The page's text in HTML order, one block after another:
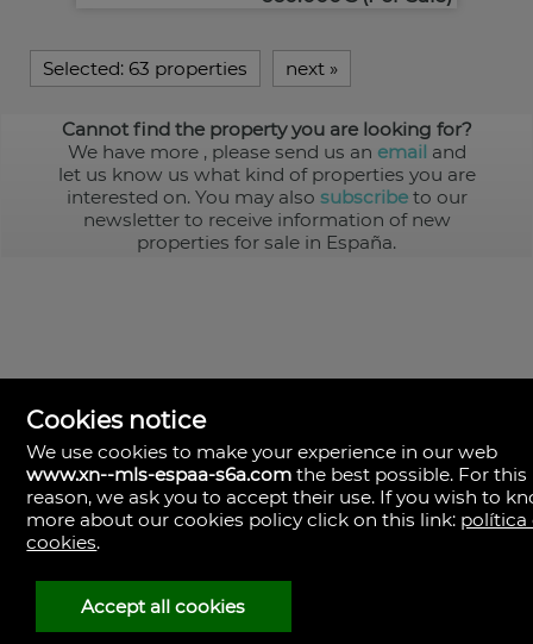
Selected: 63 properties next »
Cannot find the property you are looking for?
We have more , please send us an email and
let us know us what kind of properties you are
interested on. You may also subscribeto our
newsletter to receive information of new
properties for sale in España.
MLS España
Doña Micaela Hernandez, 1.
Arrecife, Las Palmas
Spain
928
30
38
Cookies notice
We use cookies to make your experience in our web
www.xn--mls-espaa-s6a.com the best possible. For this
reason, we ask you to accept their use. If you wish to
more about our cookies policy click on this link: política
cookies.
Accept all cookies